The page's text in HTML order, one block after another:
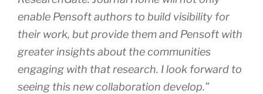
enable Pensoft authors to build visibility for
their work, but provide them and Pensoft with
greater insights about the communities
engaging with that research. I look forward to
seeing this new collaboration develop.”